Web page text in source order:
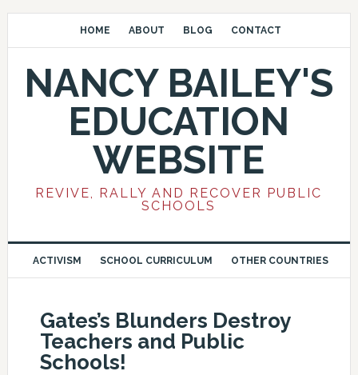
HOME ABOUT BLOG CONTACT
NANCY BAILEY'S
EDUCATION
WEBSITE
REVIVE, RALLY AND RECOVER PUBLIC
SCHOOLS
ACTIVISM SCHOOL CURRICULUM OTHER COUNTRIES
Gates’s Blunders Destroy
Teachers and Public
Schools!